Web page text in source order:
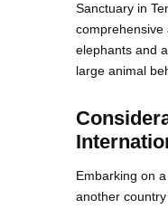
Sanctuary in
comprehensive
elephants and
large animal
Embarking on
another